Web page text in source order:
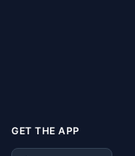
GET THE APP